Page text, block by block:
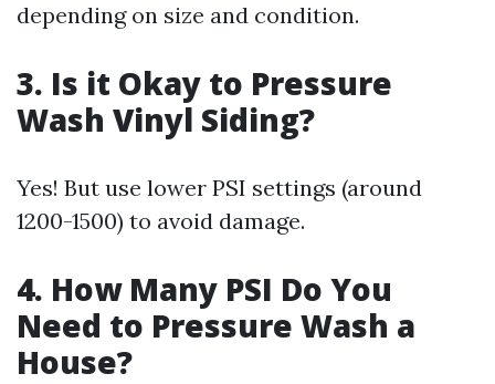
depending on size and condition.
3. Is it Okay to Pressure
Wash Vinyl Siding?
Yes! But use lower PSI settings (around
1200-1500) to avoid damage.
4. How Many PSI Do You
Need to Pressure Wash a
House?